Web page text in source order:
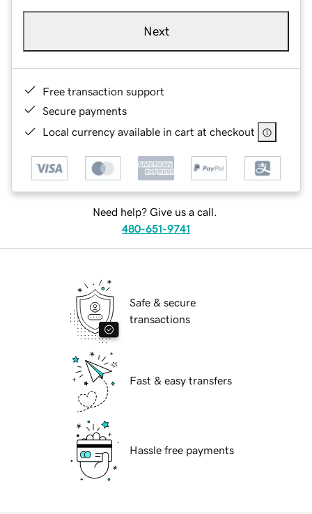
Next
Free transaction support
Secure payments
Local currency available in cart at checkout
Need help? Give us a call.
480-651-9741
Safe & secure
transactions
Fast & easy transfers
Hassle free payments